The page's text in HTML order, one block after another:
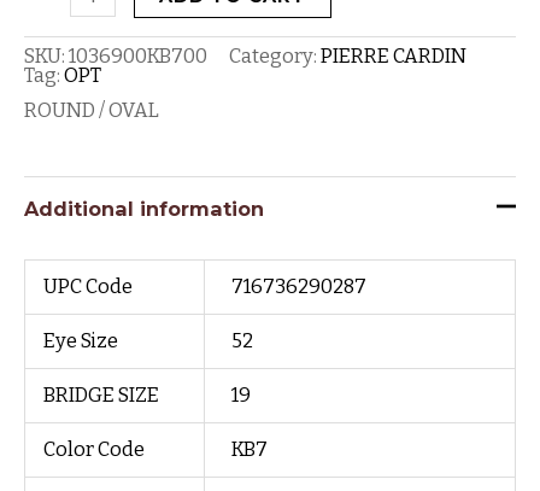
SKU: 1036900KB700 Category: PIERRE CARDIN
Tag: OPT
ROUND / OVAL
Additional information
UPC Code 716736290287
Eye Size 52
BRIDGE SIZE 19
Color Code KB7